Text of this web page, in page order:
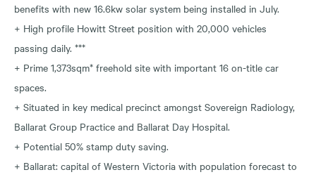
benefits with new 16.6kw solar system being installed in July.
+ High profile Howitt Street position with 20,000 vehicles
passing daily. ***
+ Prime 1,373sqm* freehold site with important 16 on-title car
spaces.
+ Situated in key medical precinct amongst Sovereign Radiology,
Ballarat Group Practice and Ballarat Day Hospital.
+ Potential 50% stamp duty saving.
+ Ballarat: capital of Western Victoria with population forecast to